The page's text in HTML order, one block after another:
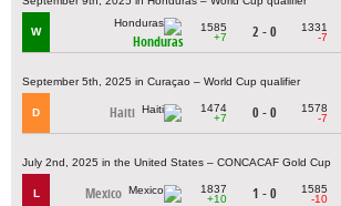
W
Honduras
1585
+7
2 - 0
1331
-7
September 5th, 2025 in Curaçao – World Cup qualifier
D Haiti
1474
+7
0 - 0
1578
-7
July 2nd, 2025 in the United States – CONCACAF Gold Cup
L Mexico
1837
+10
1 - 0
1585
-10